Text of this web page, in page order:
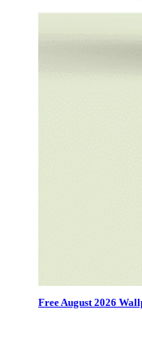
Free August 2026